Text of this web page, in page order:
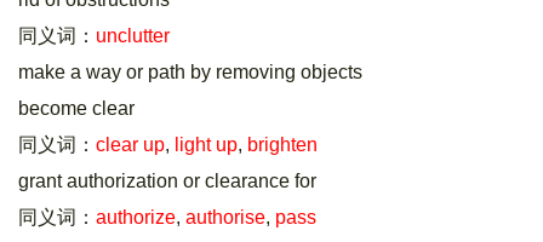
同义词： unclutter
make a way or path by removing objects
become clear
同义词： clear up, light up, brighten
grant authorization or clearance for
同义词： authorize, authorise, pass